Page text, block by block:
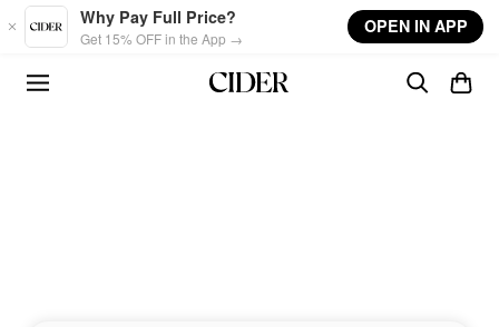
Skip to main content
Why Pay Full Price?
Get 15% OFF in the App →
OPEN IN APP